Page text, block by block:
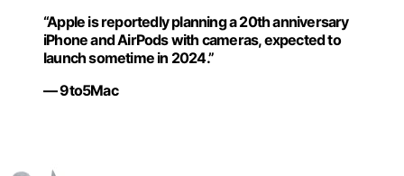
“Apple is reportedly planning a 20th anniversary
iPhone and AirPods with cameras, expected to
launch sometime in 2024.”
— 9to5Mac